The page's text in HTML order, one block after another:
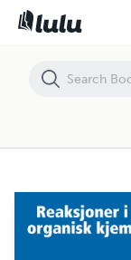
Reaksjoner i organisk